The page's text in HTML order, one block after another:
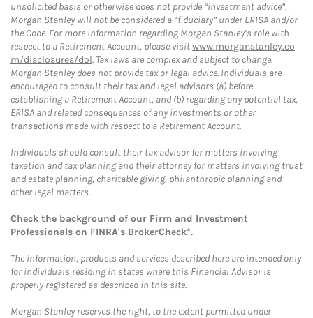
unsolicited basis or otherwise does not provide “investment advice”,
Morgan Stanley will not be considered a “fiduciary” under ERISA and/or
the Code. For more information regarding Morgan Stanley’s role with
respect to a Retirement Account, please visitwww.morganstanley.co
m/disclosures/dol. Tax laws are complex and subject to change.
Morgan Stanley does not provide tax or legal advice. Individuals are
encouraged to consult their tax and legal advisors (a) before
establishing a Retirement Account, and (b) regarding any potential tax,
ERISA and related consequences of any investments or other
transactions made with respect to a Retirement Account.
Individuals should consult their tax advisor for matters involving
taxation and tax planning and their attorney for matters involving trust
and estate planning, charitable giving, philanthropic planning and
other legal matters.
Check the background of our Firm and Investment
Professionals on FINRA's BrokerCheck*.
The information, products and services described here are intended only
for individuals residing in states where this Financial Advisor is
properly registered as described in this site.
Morgan Stanley reserves the right, to the extent permitted under